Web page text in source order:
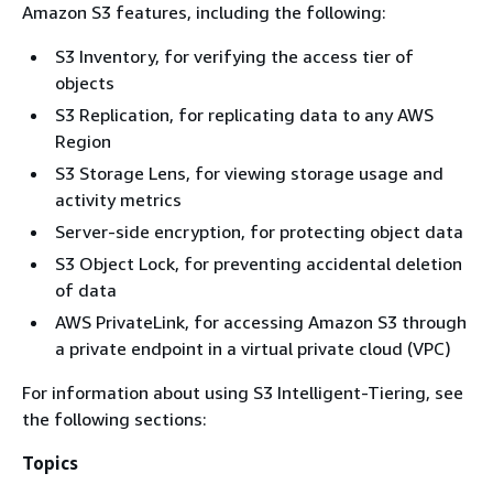
Amazon S3 features, including the following:
S3 Inventory, for verifying the access tier of
objects
S3 Replication, for replicating data to any AWS
Region
S3 Storage Lens, for viewing storage usage and
activity metrics
Server-side encryption, for protecting object data
S3 Object Lock, for preventing accidental deletion
of data
AWS PrivateLink, for accessing Amazon S3 through
a private endpoint in a virtual private cloud (VPC)
For information about using S3 Intelligent-Tiering, see
the following sections:
Topics